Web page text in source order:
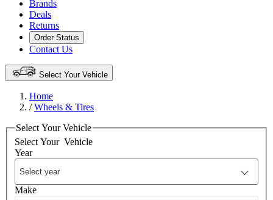
Brands
Deals
Returns
Order Status
Contact Us
Select Your Vehicle
Home
/Wheels & Tires
Select Your Vehicle
Select Your Vehicle
Year
Make